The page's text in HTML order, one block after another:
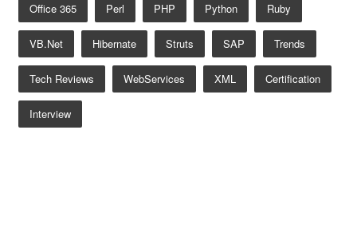
Office 365 Perl PHP Python Ruby
VB.net Hibernate Struts SAP Trends
Tech Reviews WebServices XML Certification
Interview